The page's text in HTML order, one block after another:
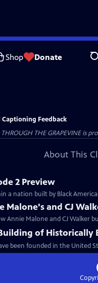
Shop Donate
Captioning Feedback
THE GRAPEVINE
About This
2 Preview
nation built by Black
Malone's and CJ
Clip: Ep2 | 1m 19s | "Making
of Historically
been founded in the United